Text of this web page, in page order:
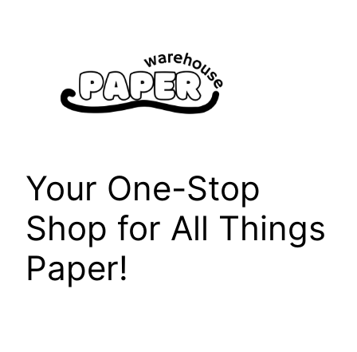
Your One-Stop
Shop for All Things
Paper!